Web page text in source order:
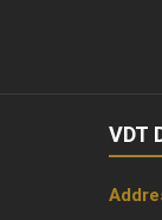
VDT